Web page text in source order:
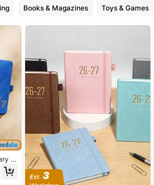
Books & Magazines Toys & Games
Pl
Siz